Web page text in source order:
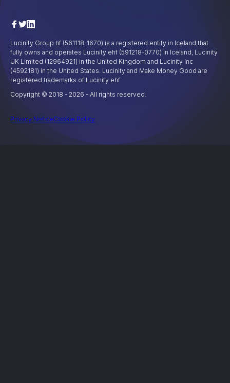
Lucinity Group hf (561118-1670) is a registered entity in Iceland that
fully owns and operates Lucinity ehf (591218-0770) in Iceland, Lucinity
UK Limited (12964921) in the United Kingdom and Lucinity Inc
(4592181) in the United States. Lucinity and Make Money Good are
registered trademarks of Lucinity ehf
Copyright © 2018 - 2026 - All rights reserved.
Privacy NoticeCookie Policy